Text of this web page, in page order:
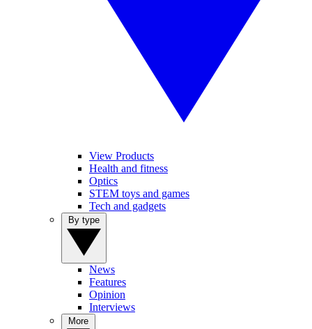
View Products
Health and fitness
Optics
STEM toys and games
Tech and gadgets
News
Features
Opinion
Interviews